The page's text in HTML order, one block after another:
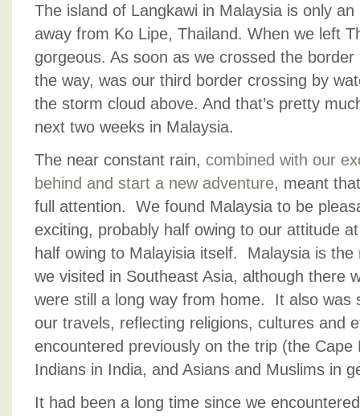
The island of Langkawi in Malaysia is only
away from Ko Lipe, Thailand. When we left
gorgeous. As soon as we crossed the
the way, was our third border crossing by
the storm cloud above. And that’s pretty
next two weeks in Malaysia.
The near constant rain, combined with our
behind and start a new adventure, meant
full attention. We found Malaysia to be
exciting, probably half owing to our attitude
half owing to Malayisia itself. Malaysia is
we visited in Southeast Asia, although there
were still a long way from home. It also was
our travels, reflecting religions, cultures and
encountered previously on the trip (the Cape
Indians in India, and Asians and Muslims in
It had been a long time since we